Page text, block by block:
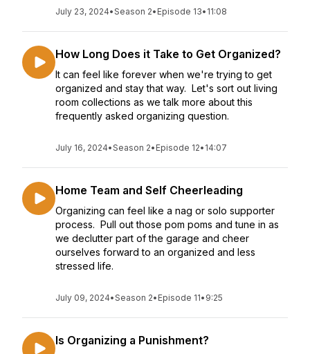
July 23, 2024•Season 2• Episode 13• 11:08
How Long Does it Take to Get Organized?
It can feel like forever when we're trying to get
organized and stay that way. Let's sort out living
room collections as we talk more about this
frequently asked organizing question.
July 16, 2024•Season 2• Episode 12• 14:07
Home Team and Self Cheerleading
Organizing can feel like a nag or solo supporter
process. Pull out those pom poms and tune in as
we declutter part of the garage and cheer
ourselves forward to an organized and less
stressed life.
July 09, 2024•Season 2• Episode 11• 9:25
Is Organizing a Punishment?